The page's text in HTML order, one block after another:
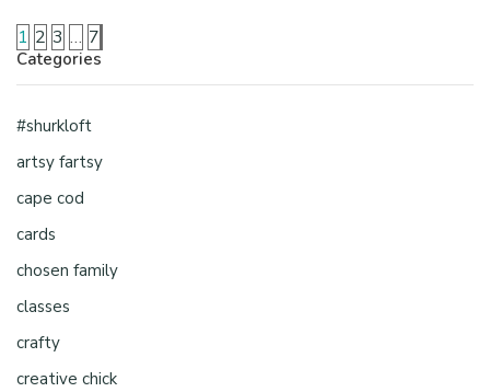
1 2 3 … 7
Categories
#shurkloft
artsy fartsy
cape cod
cards
chosen family
classes
crafty
creative chick